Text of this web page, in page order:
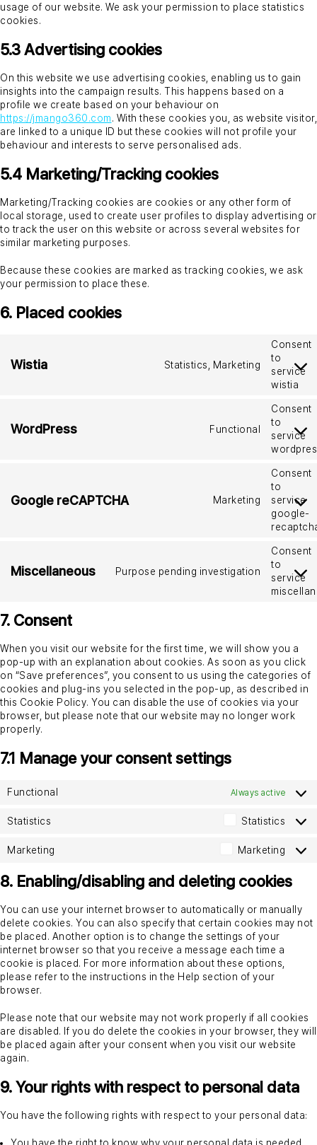
usage of our website. We ask your permission to place statistics
cookies.
5.3 Advertising cookies
On this website we use advertising cookies, enabling us to gain
insights into the campaign results. This happens based on a
profile we create based on your behaviour on
https://jmango360.com. With these cookies you, as website visitor,
are linked to a unique ID but these cookies will not profile your
behaviour and interests to serve personalised ads.
5.4 Marketing/Tracking cookies
Marketing/Tracking cookies are cookies or any other form of
local storage, used to create user profiles to display advertising or
to track the user on this website or across several websites for
similar marketing purposes.
Because these cookies are marked as tracking cookies, we ask
your permission to place these.
6. Placed cookies
Wistia Statistics, Marketing
Consent
to
service
wistia
WordPress Functional
Consent
to
service
Google reCAPTCHA Marketing
Consent
to
service
google-
Miscellaneous Purpose pending investigation
Consent
to
service
7. Consent
When you visit our website for the first time, we will show you a
pop-up with an explanation about cookies. As soon as you click
on “Save preferences”, you consent to us using the categories of
cookies and plug-ins you selected in the pop-up, as described in
this Cookie Policy. You can disable the use of cookies via your
browser, but please note that our website may no longer work
properly.
7.1 Manage your consent settings
Functional Always active
Statistics Statistics
Marketing Marketing
8. Enabling/disabling and deleting cookies
You can use your internet browser to automatically or manually
delete cookies. You can also specify that certain cookies may not
be placed. Another option is to change the settings of your
internet browser so that you receive a message each time a
cookie is placed. For more information about these options,
please refer to the instructions in the Help section of your
browser.
Please note that our website may not work properly if all cookies
are disabled. If you do delete the cookies in your browser, they will
be placed again after your consent when you visit our website
again.
9. Your rights with respect to personal data
You have the following rights with respect to your personal data: